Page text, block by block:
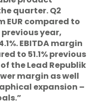
quarter. Q2
EUR compared to
previous year,
EBITDA margin
to 51.1% previous
the Lead Republik
margin as well
expansion –